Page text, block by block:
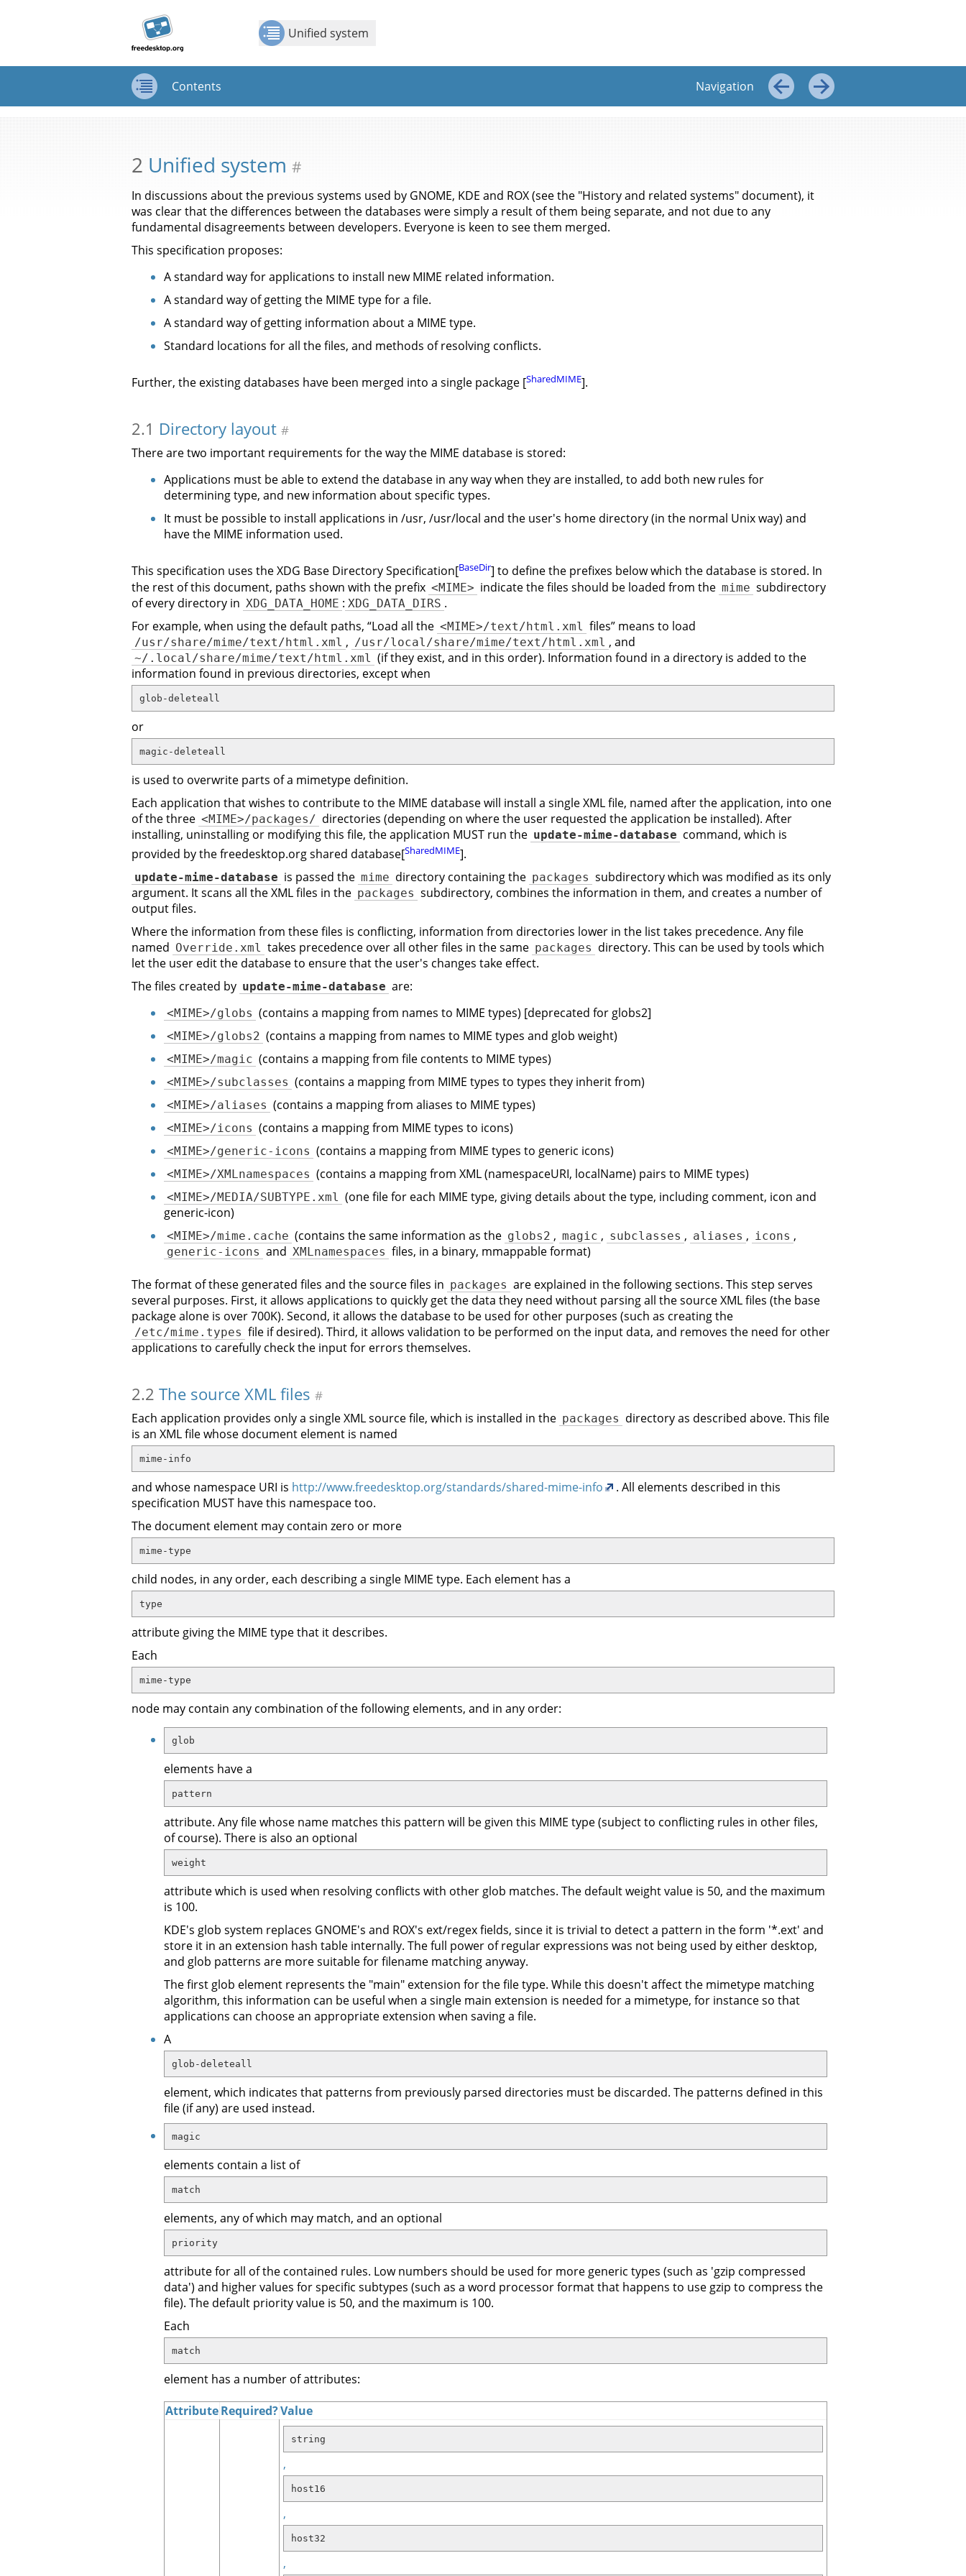
page
key p]/next
page
[access
Unified system
Contents
Contents
Navigation
←
→
2 Unified system #
In discussions about the previous systems used by GNOME, KDE and ROX (see the "History and related systems" document), it
was clear that the differences between the databases were simply a result of them being separate, and not due to any
fundamental disagreements between developers. Everyone is keen to see them merged.
This specification proposes:
A standard way for applications to install new MIME related information.
A standard way of getting the MIME type for a file.
A standard way of getting information about a MIME type.
Standard locations for all the files, and methods of resolving conflicts.
Further, the existing databases have been merged into a single package [SharedMIME].
2.1 Directory layout #
There are two important requirements for the way the MIME database is stored:
Applications must be able to extend the database in any way when they are installed, to add both new rules for
determining type, and new information about specific types.
It must be possible to install applications in /usr, /usr/local and the user's home directory (in the normal Unix way) and
have the MIME information used.
This specification uses the XDG Base Directory Specification[BaseDir] to define the prefixes below which the database is stored. In
the rest of this document, paths shown with the prefix <MIME> indicate the files should be loaded from the mime subdirectory
of every directory in XDG_DATA_HOME : XDG_DATA_DIRS .
For example, when using the default paths, “Load all the <MIME>/text/html.xml files” means to load
/usr/share/mime/text/html.xml , /usr/local/share/mime/text/html.xml , and
~/.local/share/mime/text/html.xml
(if they exist, and in this order). Information found in a directory is added to the
information found in previous directories, except when
glob-deleteall
or
magic-deleteall
is used to overwrite parts of a mimetype definition.
Each application that wishes to contribute to the MIME database will install a single XML file, named after the application, into one
of the three <MIME>/packages/ directories (depending on where the user requested the application be installed). After
installing, uninstalling or modifying this file, the application MUST run the update-mime-database command, which is
provided by the freedesktop.org shared database[SharedMIME].
update-mime-database is passed the mime directory containing the packages subdirectory which was modified as its only
argument. It scans all the XML files in the packages subdirectory, combines the information in them, and creates a number of
output files.
Where the information from these files is conflicting, information from directories lower in the list takes precedence. Any file
named Override.xml takes precedence over all other files in the same packages directory. This can be used by tools which
let the user edit the database to ensure that the user's changes take effect.
The files created by update-mime-database are:
<MIME>/globs (contains a mapping from names to MIME types) [deprecated for globs2]
<MIME>/globs2 (contains a mapping from names to MIME types and glob weight)
<MIME>/magic (contains a mapping from file contents to MIME types)
<MIME>/subclasses (contains a mapping from MIME types to types they inherit from)
<MIME>/aliases (contains a mapping from aliases to MIME types)
<MIME>/icons (contains a mapping from MIME types to icons)
<MIME>/generic-icons (contains a mapping from MIME types to generic icons)
<MIME>/XMLnamespaces (contains a mapping from XML (namespaceURI, localName) pairs to MIME types)
<MIME>/MEDIA/SUBTYPE.xml (one file for each MIME type, giving details about the type, including comment, icon and
generic-icon)
<MIME>/mime.cache (contains the same information as the globs2 , magic , subclasses , aliases , icons ,
generic-icons and XMLnamespaces files, in a binary, mmappable format)
The format of these generated files and the source files in packages are explained in the following sections. This step serves
several purposes. First, it allows applications to quickly get the data they need without parsing all the source XML files (the base
package alone is over 700K). Second, it allows the database to be used for other purposes (such as creating the
/etc/mime.types file if desired). Third, it allows validation to be performed on the input data, and removes the need for other
applications to carefully check the input for errors themselves.
2.2 The source XML files #
Each application provides only a single XML source file, which is installed in the packages directory as described above. This file
is an XML file whose document element is named
mime-info
and whose namespace URI is http://www.freedesktop.org/standards/shared-mime-info
. All elements described in this
specification MUST have this namespace too.
The document element may contain zero or more
mime-type
child nodes, in any order, each describing a single MIME type. Each element has a
type
attribute giving the MIME type that it describes.
Each
mime-type
node may contain any combination of the following elements, and in any order:
glob
elements have a
pattern
attribute. Any file whose name matches this pattern will be given this MIME type (subject to conflicting rules in other files,
of course). There is also an optional
weight
attribute which is used when resolving conflicts with other glob matches. The default weight value is 50, and the maximum
is 100.
KDE's glob system replaces GNOME's and ROX's ext/regex fields, since it is trivial to detect a pattern in the form '*.ext' and
store it in an extension hash table internally. The full power of regular expressions was not being used by either desktop,
and glob patterns are more suitable for filename matching anyway.
The first glob element represents the "main" extension for the file type. While this doesn't affect the mimetype matching
algorithm, this information can be useful when a single main extension is needed for a mimetype, for instance so that
applications can choose an appropriate extension when saving a file.
A
glob-deleteall
element, which indicates that patterns from previously parsed directories must be discarded. The patterns defined in this
file (if any) are used instead.
magic
elements contain a list of
match
elements, any of which may match, and an optional
priority
attribute for all of the contained rules. Low numbers should be used for more generic types (such as 'gzip compressed
data') and higher values for specific subtypes (such as a word processor format that happens to use gzip to compress the
file). The default priority value is 50, and the maximum is 100.
Each
match
element has a number of attributes:
AttributeRequired?Value
string
,
host16
,
host32
,